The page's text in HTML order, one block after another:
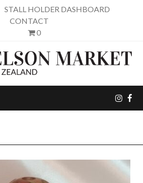
STALL HOLDER DASHBOARD
CONTACT
0